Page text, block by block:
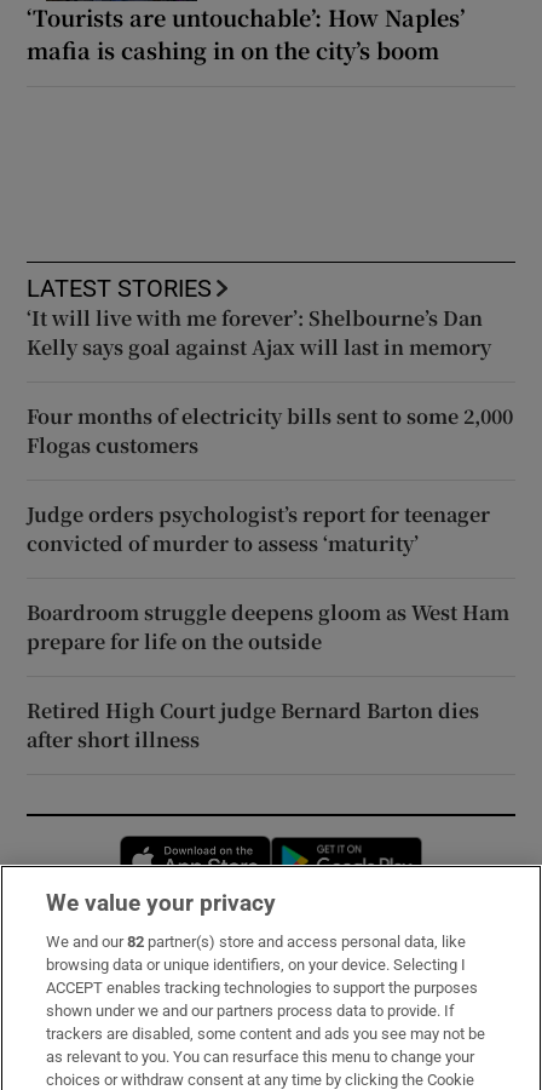
‘Tourists are untouchable’: How Naples’
mafia is cashing in on the city’s boom
LATEST STORIES
‘It will live with me forever’: Shelbourne’s Dan
Kelly says goal against Ajax will last in memory
Four months of electricity bills sent to some 2,000
Flogas customers
Judge orders psychologist’s report for teenager
convicted of murder to assess ‘maturity’
Boardroom struggle deepens gloom as West Ham
prepare for life on the outside
Retired High Court judge Bernard Barton dies
after short illness
Opens in new window
Subscribe
Support
About Us
We value your privacy
We and our82 partner(s) store and access personal data, like
browsing data or unique identifiers, on your device. Selecting I
ACCEPT enables tracking technologies to support the purposes
shown under we and our partners process data to provide. If
trackers are disabled, some content and ads you see may not be
as relevant to you. You can resurface this menu to change your
choices or withdraw consent at any time by clicking the Cookie